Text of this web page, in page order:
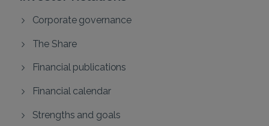
Corporate governance
The Share
Financial publications
Financial calendar
Strengths and goals